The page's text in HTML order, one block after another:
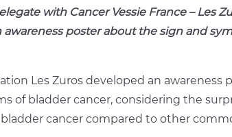
with Cancer Vessie France – Les
poster about the sign and
Les Zuros developed an awareness
of bladder cancer, considering the
cancer compared to other